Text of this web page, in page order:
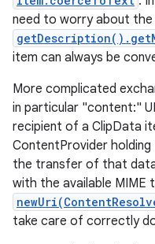
need to worry about
item can always be
More complicated
in particular "content:"
recipient of a ClipData
ContentProvider
the transfer of that
with the available MIME
take care of correctly